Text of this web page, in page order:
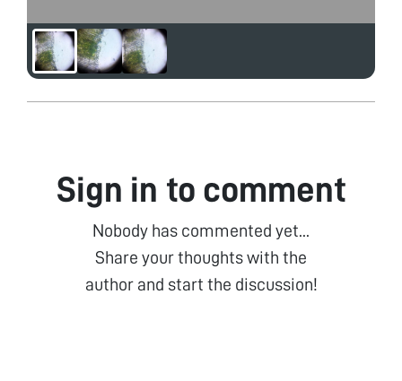
Sign in to comment
Nobody has commented yet...
Share your thoughts with the
author and start the discussion!